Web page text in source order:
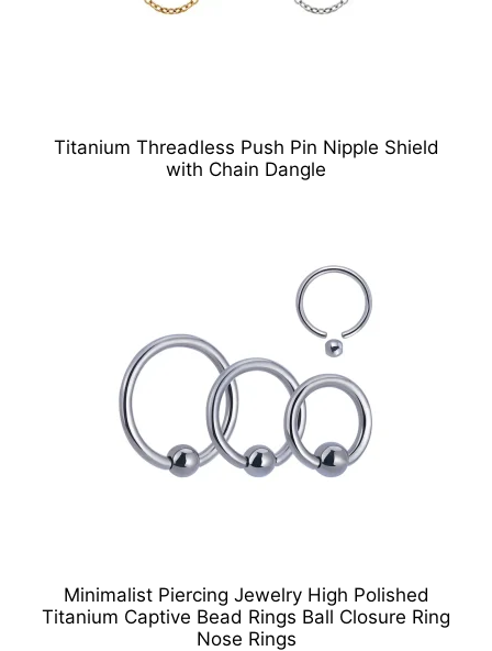
Titanium Threadless Push Pin Nipple Shield
with Chain Dangle
Minimalist Piercing Jewelry High Polished
Titanium Captive Bead Rings Ball Closure Ring
Nose Rings